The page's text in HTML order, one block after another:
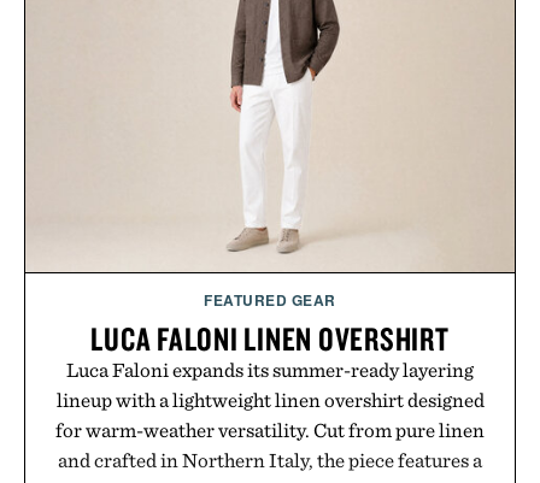
Presented by Foot Locker.
FEATURED GEAR
LUCA FALONI LINEN OVERSHIRT
Luca Faloni expands its summer-ready layering
lineup with a lightweight linen overshirt designed
for warm-weather versatility. Cut from pure linen
and crafted in Northern Italy, the piece features a